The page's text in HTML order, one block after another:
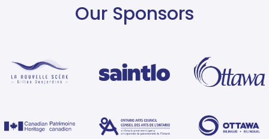
Our Sponsors